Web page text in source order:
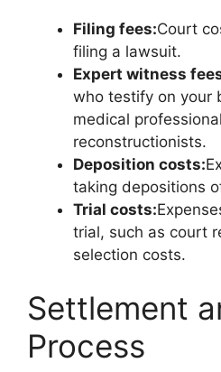
Filing fees:Court
filing a lawsuit.
Expert witness
who testify on your
medical
reconstructionists.
Deposition costs:
taking depositions
Trial costs:
trial, such as court
selection costs.
Settlement
Process